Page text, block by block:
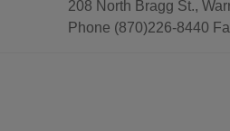
208 North Bragg St.,
Phone (870)226-8440